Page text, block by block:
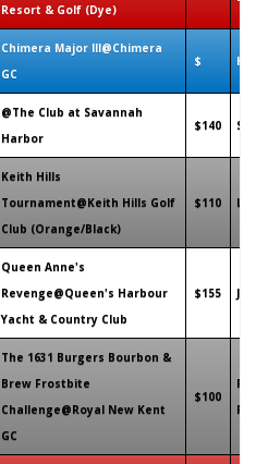
Resort & Golf (Dye)
Chimera Major III@Chimera
GC
$
@The Club at Savannah
Harbor
$140
Keith Hills
Tournament@Keith Hills Golf
Club (Orange/Black)
$110
Queen Anne's
Revenge@Queen's Harbour
Yacht & Country Club
$155
The 1631 Burgers Bourbon &
Brew Frostbite
Challenge@Royal New Kent
GC
$100